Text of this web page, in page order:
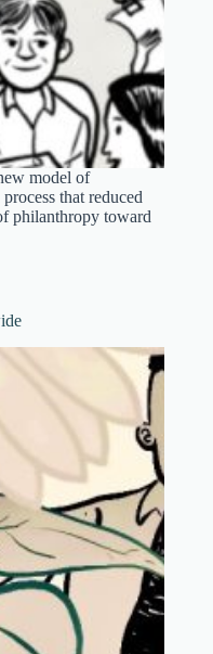
model of
that reduced
philanthropy toward